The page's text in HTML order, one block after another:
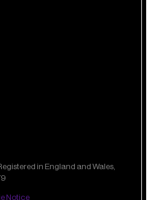
in England and Wales,
Notice